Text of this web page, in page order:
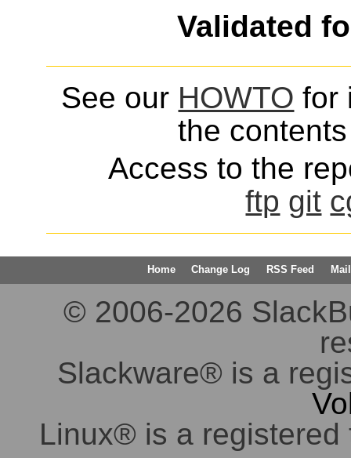
Validated
See our HOWTO for
the
Access to the
ftp git
Home Change Log RSS Feed
© 2006-2026
Slackware® is a
Linux® is a